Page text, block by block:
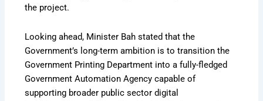
the project.
Looking ahead, Minister Bah stated that the
Government’s long-term ambition is to transition the
Government Printing Department into a fully-fledged
Government Automation Agency capable of
supporting broader public sector digital